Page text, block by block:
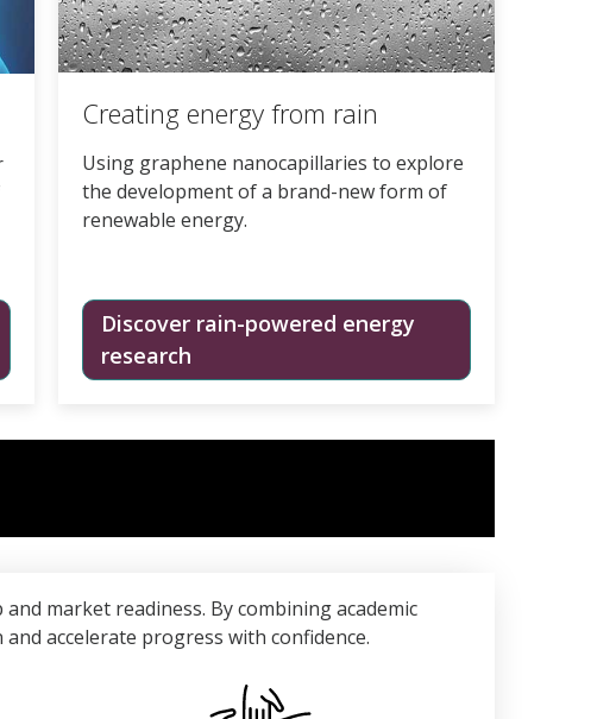
Creating energy from rain
Using graphene nanocapillaries to explore
the development of a brand-new form of
renewable energy.
Discover rain-powered energy
research
market readiness. By combining academic
accelerate progress with confidence.